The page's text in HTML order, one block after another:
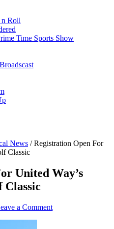
n Roll
Time Sports Show
News /Registration Open For
Classic
United Way’s
a Comment